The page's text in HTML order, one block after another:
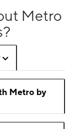
Metro
Metro by